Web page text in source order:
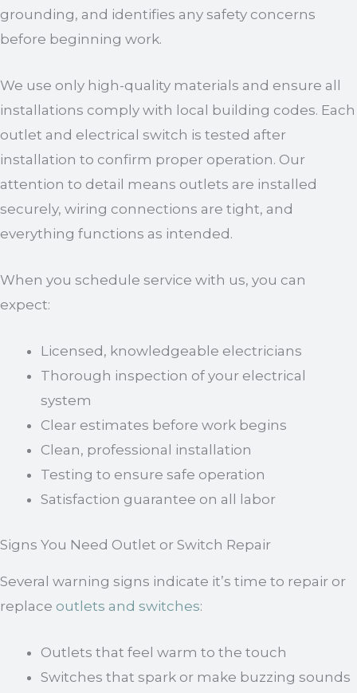
grounding, and identifies any safety concerns
before beginning work.
We use only high-quality materials and ensure all
installations comply with local building codes. Each
outlet and electrical switch is tested after
installation to confirm proper operation. Our
attention to detail means outlets are installed
securely, wiring connections are tight, and
everything functions as intended.
When you schedule service with us, you can
expect:
Licensed, knowledgeable electricians
Thorough inspection of your electrical
system
Clear estimates before work begins
Clean, professional installation
Testing to ensure safe operation
Satisfaction guarantee on all labor
Signs You Need Outlet or Switch Repair
Several warning signs indicate it’s time to repair or
replace outlets and switches:
Outlets that feel warm to the touch
Switches that spark or make buzzing sounds